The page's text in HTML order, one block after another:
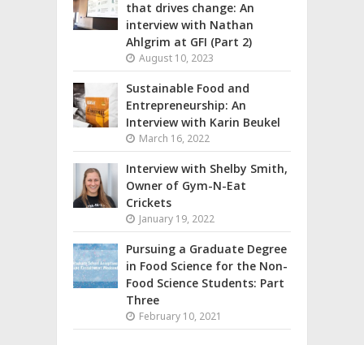
that drives change: An
interview with Nathan
Ahlgrim at GFI (Part 2)
August 10, 2023
Sustainable Food and
Entrepreneurship: An
Interview with Karin Beukel
March 16, 2022
Interview with Shelby Smith,
Owner of Gym-N-Eat
Crickets
January 19, 2022
Pursuing a Graduate Degree
in Food Science for the Non-
Food Science Students: Part
Three
February 10, 2021